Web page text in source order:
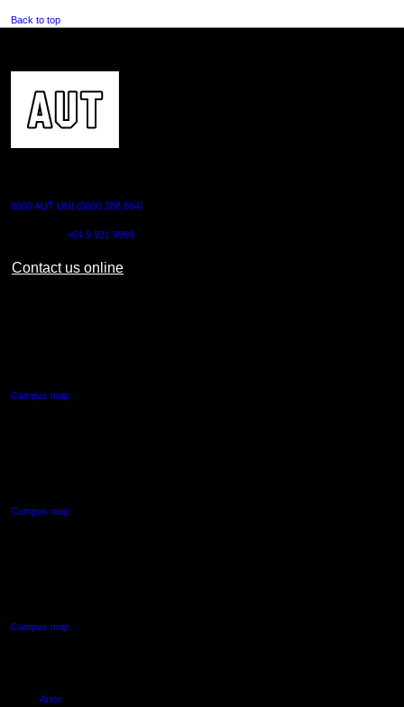
Back to top
0800 AUT UNI (0800 288 864)
+64 9 921 9999
Contact us online
Campus map
Campus map
Campus map
Arion